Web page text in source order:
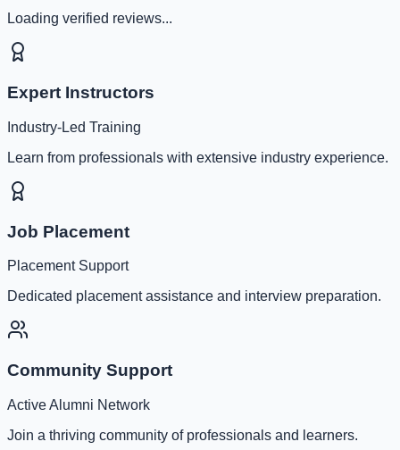
Loading verified reviews...
Expert Instructors
Industry-Led Training
Learn from professionals with extensive industry experience.
Job Placement
Placement Support
Dedicated placement assistance and interview preparation.
Community Support
Active Alumni Network
Join a thriving community of professionals and learners.